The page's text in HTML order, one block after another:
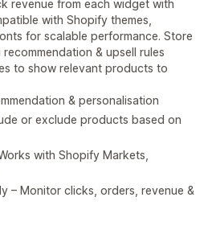
revenue from each widget with
with Shopify themes,
for scalable performance. Store
& upsell rules
to show relevant products to
& personalisation
or exclude products based on
with Shopify Markets,
– Monitor clicks, orders, revenue &